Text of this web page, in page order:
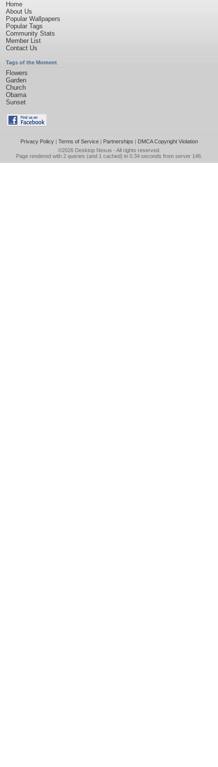
Home
About Us
Popular Wallpapers
Popular Tags
Community Stats
Member List
Contact Us
Tags of the Moment
Flowers
Garden
Church
Obama
Sunset
Privacy Policy| Terms of Service| Partnerships | DMCA Copyright Violation
©2026 Desktop Nexus - All rights reserved.
Page rendered with 2 queries (and 1 cached) in 0.34 seconds from server 146.